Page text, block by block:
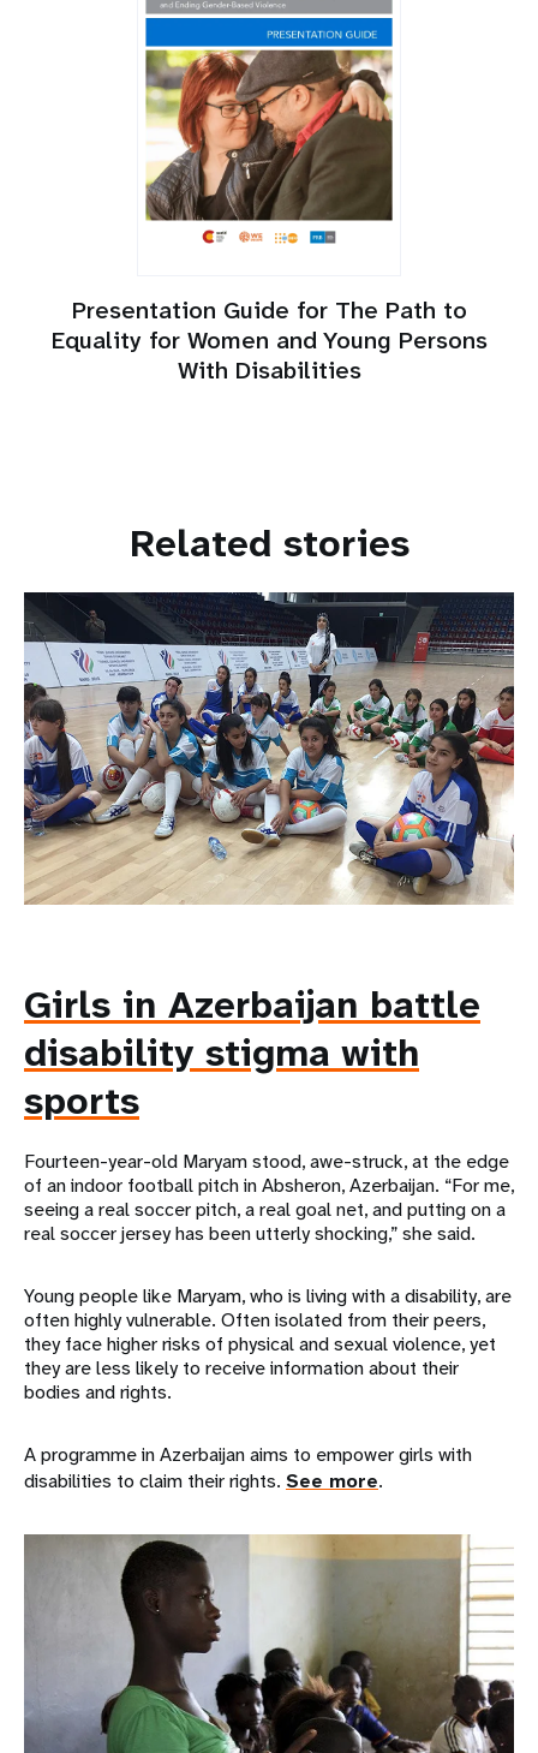
Presentation Guide for The Path to
Equality for Women and Young Persons
With Disabilities
Related stories
Girls in Azerbaijan battle
disability stigma with
sports
Fourteen-year-old Maryam stood, awe-struck, at the edge
of an indoor football pitch in Absheron, Azerbaijan. “For me,
seeing a real soccer pitch, a real goal net, and putting on a
real soccer jersey has been utterly shocking,” she said.
Young people like Maryam, who is living with a disability, are
often highly vulnerable. Often isolated from their peers,
they face higher risks of physical and sexual violence, yet
they are less likely to receive information about their
bodies and rights.
A programme in Azerbaijan aims to empower girls with
disabilities to claim their rights. See more.